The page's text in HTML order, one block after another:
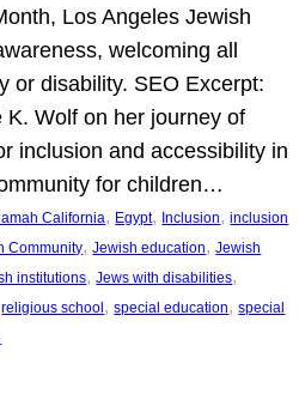
Los Angeles Jewish
welcoming all
or disability. SEO Excerpt:
K. Wolf on her journey of
inclusion and accessibility in
for children…
California, Egypt, Inclusion, inclusion
Community, Jewish education, Jewish
institutions, Jews with disabilities
religious school , special education, special